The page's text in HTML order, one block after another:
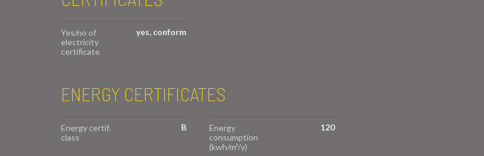
Yes/no of
electricity
certificate
yes, conform
ENERGY CERTIFICATES
Energy certif.
class
B
Energy
consumption
(kwh/m²/y)
120